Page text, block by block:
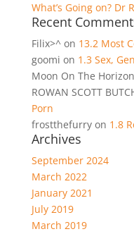
What’s Going on? Dr
Recent
Filix>^on 13.2 Most
goomi on 1.3 Sex,
Moon On The Horizon
ROWAN SCOTT
Porn
frostthefurryon 1.8
Archives
September 2024
March 2022
January 2021
July 2019
March 2019